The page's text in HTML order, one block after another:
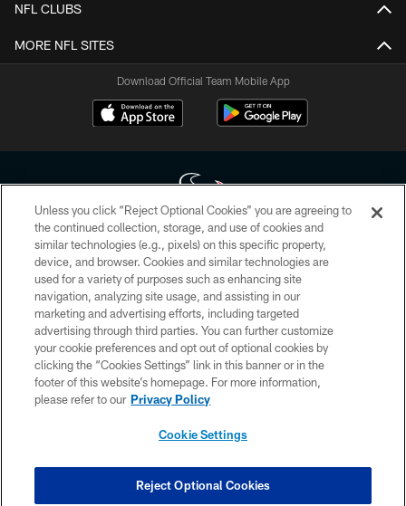
NFL CLUBS
MORE NFL SITES
Download Official Team Mobile App
Copyright © 2026 Houston Texans. All rights reserved. No portion of
HoustonTexans.com may be duplicated, redistributed or manipulated in any
form. By accessing any information beyond this page, you agree to abide by
the HoustonTexans.com Privacy Policy, Code of Conduct, and Terms and
Conditions.
PRIVACY POLICY
ACCESSIBILITY
CONTACT US
COOKIE SETTINGS
Unless you click “Reject Optional Cookies” you are agreeing to
the continued collection, storage, and use of cookies and
similar technologies (e.g., pixels) on this specific property,
device, and browser. Cookies and similar technologies are
used for a variety of purposes such as enhancing site
navigation, analyzing site usage, and assisting in our
marketing and advertising efforts, including targeted
advertising through third parties. You can further customize
your cookie preferences and opt out of optional cookies by
clicking the “Cookies Settings” link in this banner or in the
footer of this website’s homepage. For more information,
please refer to our Privacy Policy
Cookie Settings
Reject Optional Cookies